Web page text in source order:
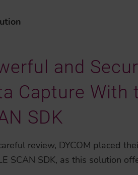
and
Capture With
SDK
review, DYCOM placed
SCAN SDK, as this solution